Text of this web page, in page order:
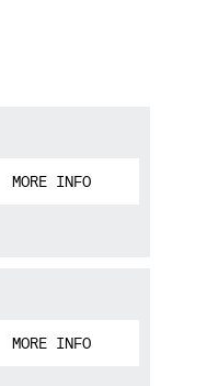
MORE INFO
MORE INFO